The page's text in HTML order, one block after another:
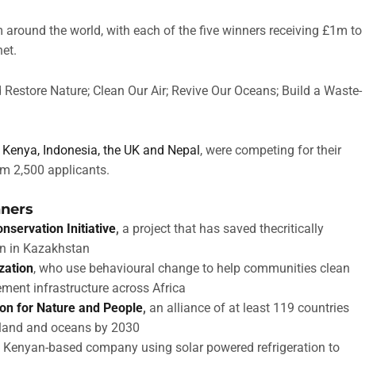
the world, with each of the five winners receiving £1m to
Nature; Clean Our Air; Revive Our Oceans; Build a Waste-
Indonesia, the UK and Nepal , were competing for their
2,500 applicants.
Initiative, a project that has saved thecritically
in Kazakhstan
, who use behavioural change to help communities clean
infrastructure across Africa
for Nature and People, an alliance of at least 119 countries
and oceans by 2030
Kenyan-based company using solar powered refrigeration to